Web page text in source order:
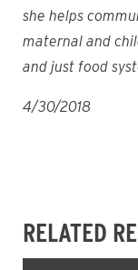
she helps
maternal and
and just food
4/30/2018
RELATED